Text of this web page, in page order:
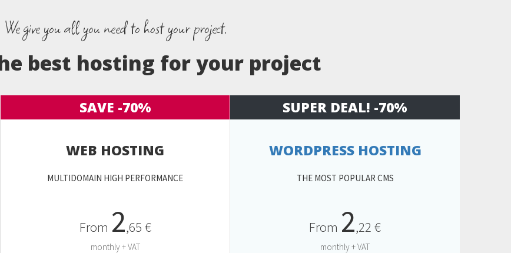
We give you all you need to host your project.
best hosting for your project
SAVE -70%
WEB HOSTING
MULTIDOMAIN HIGH PERFORMANCE
From 2,65 €
monthly + VAT
SUPER DEAL! -70%
WORDPRESS HOSTING
THE MOST POPULAR CMS
From 2,22 €
monthly + VAT